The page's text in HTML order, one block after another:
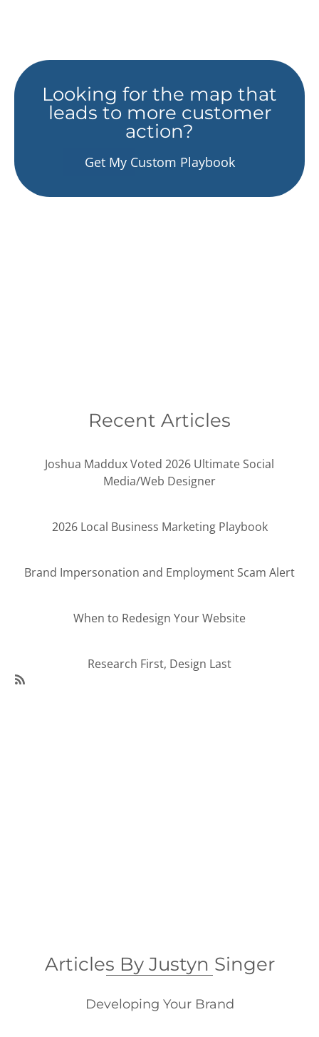
Looking for the map that
leads to more customer
action?
Get My Custom Playbook
Recent Articles
Joshua Maddux Voted 2026 Ultimate Social
Media/Web Designer
2026 Local Business Marketing Playbook
Brand Impersonation and Employment Scam Alert
When to Redesign Your Website
Research First, Design Last
Articles By Justyn Singer
Developing Your Brand